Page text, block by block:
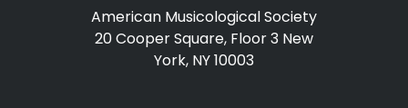
American Musicological Society
20 Cooper Square, Floor 3 New
York, NY 10003